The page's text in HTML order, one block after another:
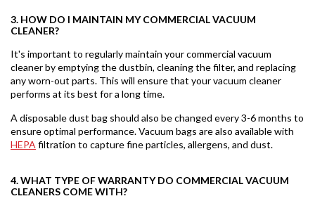
3. HOW DO I MAINTAIN MY COMMERCIAL VACUUM
CLEANER?
It's important to regularly maintain your commercial vacuum
cleaner by emptying the dustbin, cleaning the filter, and replacing
any worn-out parts. This will ensure that your vacuum cleaner
performs at its best for a long time.
A disposable dust bag should also be changed every 3-6 months to
ensure optimal performance. Vacuum bags are also available with
HEPA filtration to capture fine particles, allergens, and dust.
4. WHAT TYPE OF WARRANTY DO COMMERCIAL VACUUM
CLEANERS COME WITH?